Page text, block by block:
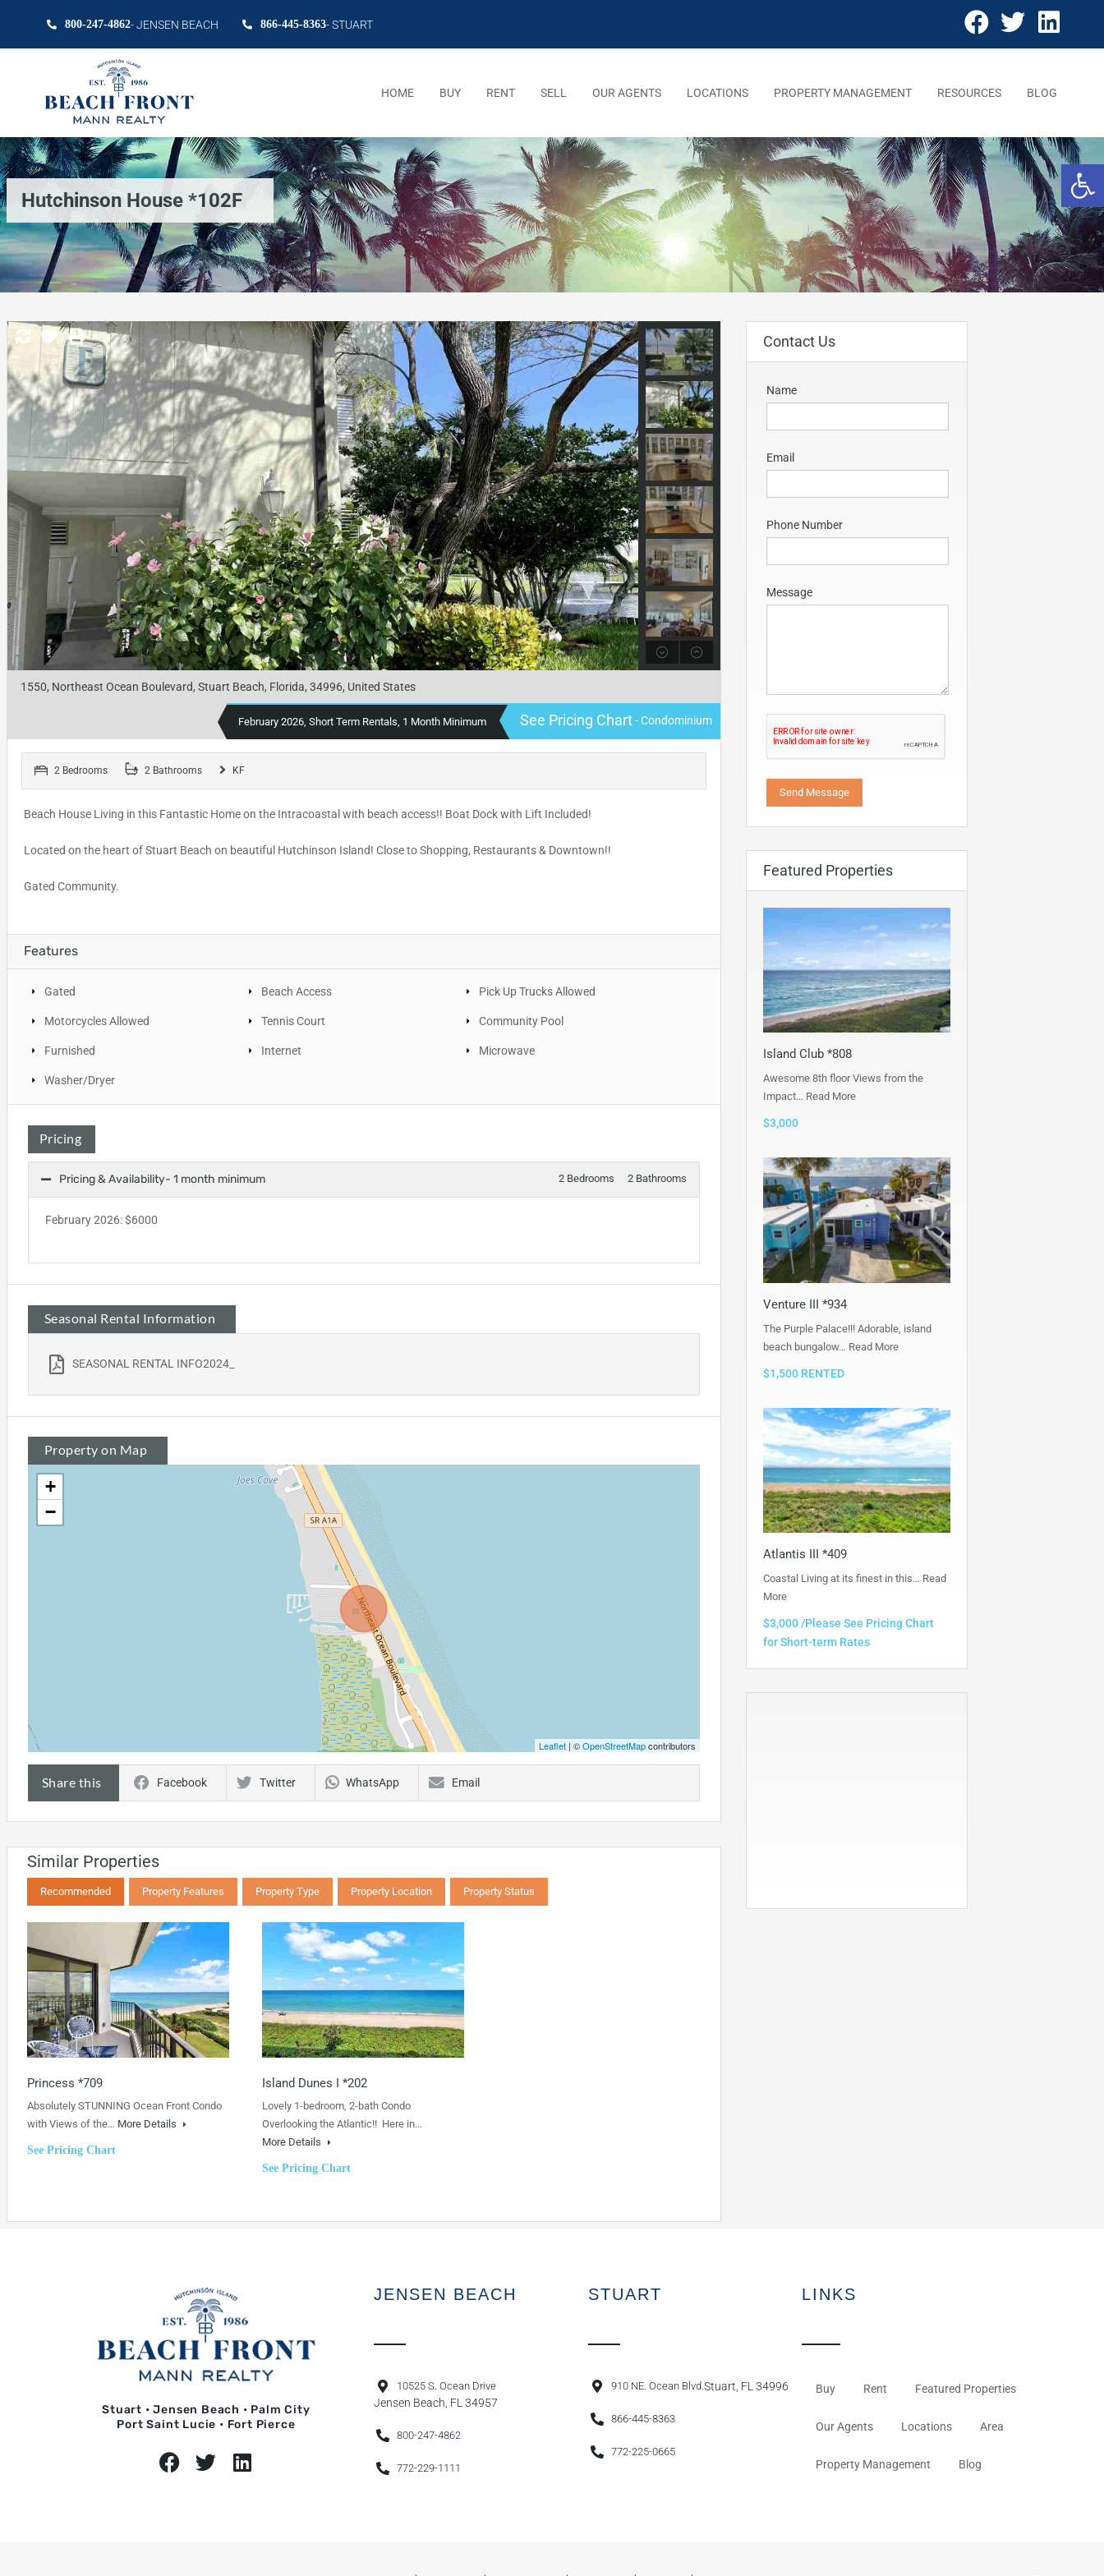
800-247-4862- JENSEN BEACH 866-445-8363- STUART
HOME BUY RENT SELL OUR AGENTS LOCATIONS PROPERTY MANAGEMENT RESOURCES BLOG
Hutchinson House *102F
1550, Northeast Ocean Boulevard, Stuart Beach, Florida, 34996, United States
February 2026, Short Term Rentals, 1 Month Minimum See Pricing Chart- Condominium
2 Bedrooms 2 Bathrooms KF
Beach House Living in this Fantastic Home on the Intracoastal with beach access!! Boat Dock with Lift Included!
Located on the heart of Stuart Beach on beautiful Hutchinson Island! Close to Shopping, Restaurants & Downtown!!
Gated Community.
Features
Gated Beach Access Pick Up Trucks Allowed
Motorcycles Allowed Tennis Court Community Pool
Furnished Internet Microwave
Washer/Dryer
Pricing
Pricing & Availability- 1 month minimum 2 Bedrooms 2 Bathrooms
February 2026: $6000
Seasonal Rental Information
SEASONAL RENTAL INFO2024_
Property on Map
+
−
Leaflet| ©OpenStreetMapcontributors
Share this Facebook Twitter WhatsApp Email
Similar Properties
Recommended Property Features Property Type Property Location Property Status
Princess *709
Absolutely STUNNING Ocean Front Condo
with Views of the… More Details
See Pricing Chart
Island Dunes I *202
Lovely 1-bedroom, 2-bath Condo
Overlooking the Atlantic!! Here in…
More Details
See Pricing Chart
Contact Us
Name
Email
Phone Number
Message
Featured Properties
Island Club *808
Awesome 8th floor Views from the
Impact… Read More
$3,000
Venture III *934
The Purple Palace!!! Adorable, island
beach bungalow… Read More
$1,500 RENTED
Atlantis III *409
Coastal Living at its finest in this… Read
More
$3,000 /Please See Pricing Chart
for Short-term Rates
Stuart • Jensen Beach • Palm City
Port Saint Lucie • Fort Pierce
JENSEN BEACH
10525 S. Ocean Drive
Jensen Beach, FL 34957
800-247-4862
772-229-1111
STUART
910 NE. Ocean Blvd. Stuart, FL 34996
866-445-8363
772-225-0665
LINKS
Buy Rent Featured Properties
Our Agents Locations Area
Property Management Blog